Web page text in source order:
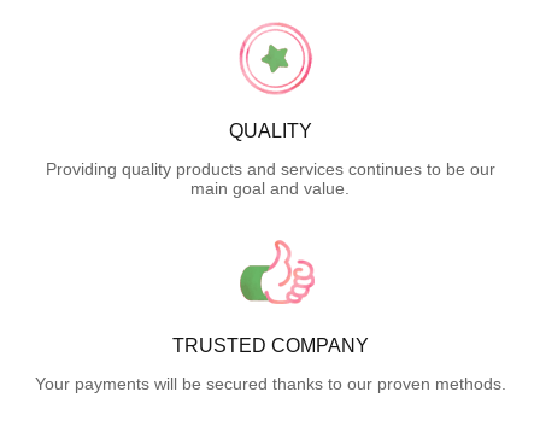
QUALITY
Providing quality products and services continues to be our
main goal and value.
TRUSTED COMPANY
Your payments will be secured thanks to our proven methods.